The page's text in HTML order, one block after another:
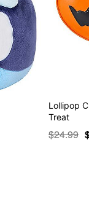
Lollipop
Treat
$24.99